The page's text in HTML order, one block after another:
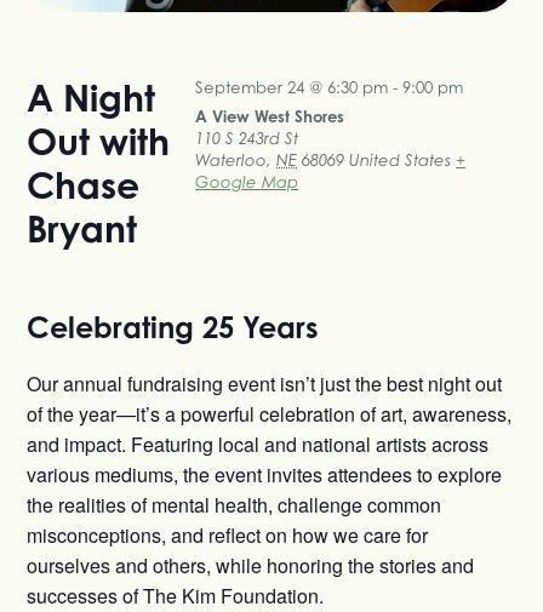
A Night
Out with
Chase
Bryant
September 24 @ 6:30 pm -9:00 pm
A View West Shores
110 S 243rd St
Waterloo, NE 68069 United States +
Google Map
Celebrating 25 Years
Our annual fundraising event isn’t just the best night out
of the year—it’s a powerful celebration of art, awareness,
and impact. Featuring local and national artists across
various mediums, the event invites attendees to explore
the realities of mental health, challenge common
misconceptions, and reflect on how we care for
ourselves and others, while honoring the stories and
successes of The Kim Foundation.